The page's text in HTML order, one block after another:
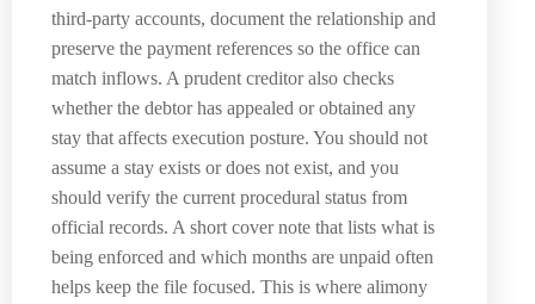
third-party accounts, document the relationship and
preserve the payment references so the office can
match inflows. A prudent creditor also checks
whether the debtor has appealed or obtained any
stay that affects execution posture. You should not
assume a stay exists or does not exist, and you
should verify the current procedural status from
official records. A short cover note that lists what is
being enforced and which months are unpaid often
helps keep the file focused. This is where alimony